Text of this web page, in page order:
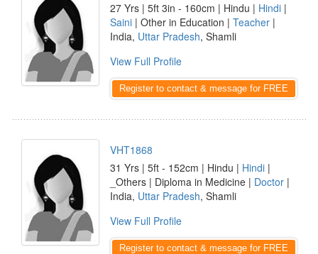
27 Yrs | 5ft 3in - 160cm | Hindu | Hindi |
Saini | Other in Education | Teacher |
India, Uttar Pradesh, Shamli
View Full Profile
Register to contact & message for FREE
VHT1868
31 Yrs | 5ft - 152cm | Hindu | Hindi |
_Others | Diploma in Medicine | Doctor |
India, Uttar Pradesh, Shamli
View Full Profile
Register to contact & message for FREE